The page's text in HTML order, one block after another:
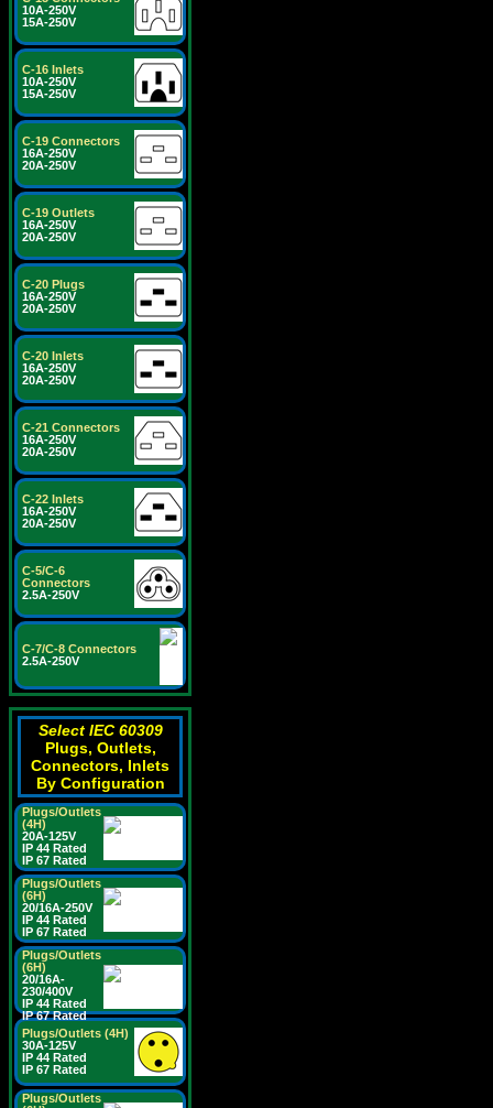
10A-250V
15A-250V
C-16 Inlets
10A-250V
15A-250V
C-19 Connectors
16A-250V
20A-250V
C-19 Outlets
16A-250V
20A-250V
C-20 Plugs
16A-250V
20A-250V
C-20 Inlets
16A-250V
20A-250V
C-21 Connectors
16A-250V
20A-250V
C-22 Inlets
16A-250V
20A-250V
C-5/C-6
Connectors
2.5A-250V
C-7/C-8 Connectors
2.5A-250V
Select IEC 60309
Plugs, Outlets,
Connectors, Inlets
By Configuration
Plugs/Outlets
(4H)
20A-125V
IP 44 Rated
IP 67 Rated
Plugs/Outlets
(6H)
20/16A-250V
IP 44 Rated
IP 67 Rated
Plugs/Outlets
(6H)
20/16A-
230/400V
IP 44 Rated
IP 67 Rated
Plugs/Outlets (4H)
30A-125V
IP 44 Rated
IP 67 Rated
Plugs/Outlets